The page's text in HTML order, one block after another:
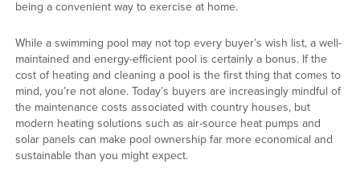
MG Living
Community
New home
Dream home
being a convenient way to exercise at home.
While a swimming pool may not top every buyer’s wish list, a well-
maintained and energy-efficient pool is certainly a bonus. If the
cost of heating and cleaning a pool is the first thing that comes to
mind, you’re not alone. Today’s buyers are increasingly mindful of
the maintenance costs associated with country houses, but
modern heating solutions such as air-source heat pumps and
solar panels can make pool ownership far more economical and
sustainable than you might expect.